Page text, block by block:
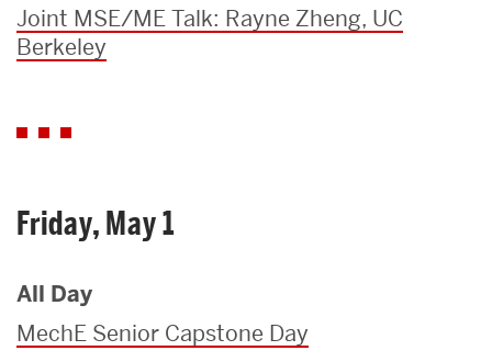
Joint MSE/ME Talk: Rayne Zheng, UC
Berkeley
Friday, May 1
All Day
MechE Senior Capstone Day